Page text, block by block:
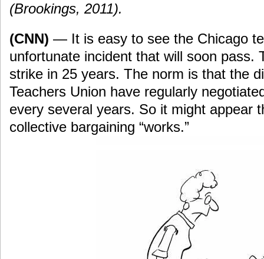
(Brookings, 2011).
(CNN) — It is easy to see the Chicago
unfortunate incident that will soon pass.
strike in 25 years. The norm is that the
Teachers Union have regularly
every several years. So it might appear
collective bargaining “works.”